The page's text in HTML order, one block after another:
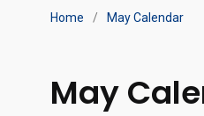
Home / May Calendar
May